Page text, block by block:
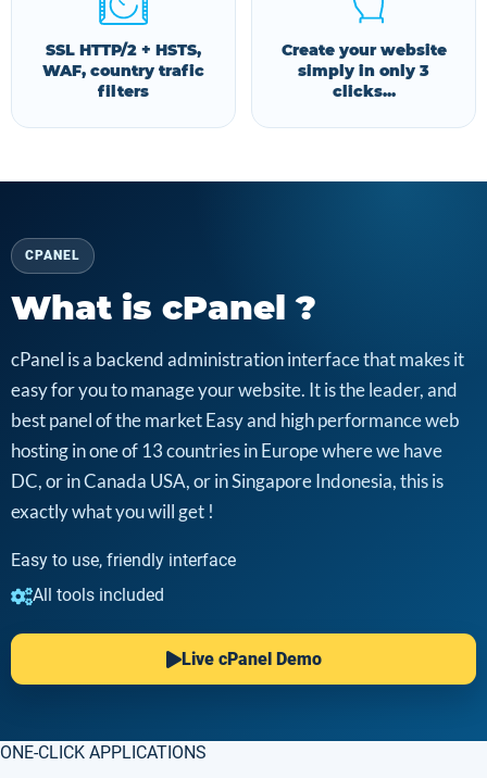
SSL HTTP/2 + HSTS,
WAF, country trafic
filters
Create your website
simply in only 3
clicks...
CPANEL
What is cPanel ?
cPanel is a backend administration interface that makes it
easy for you to manage your website. It is the leader, and
best panel of the market Easy and high performance web
hosting in one of 13 countries in Europe where we have
DC, or in Canada USA, or in Singapore Indonesia, this is
exactly what you will get !
Easy to use, friendly interface
All tools included
Live cPanel Demo
ONE-CLICK APPLICATIONS